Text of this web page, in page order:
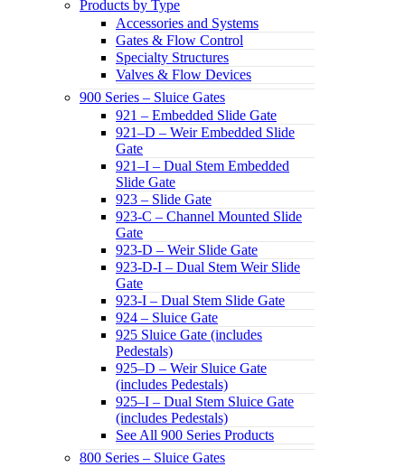
Products by Type
Accessories and Systems
Gates & Flow Control
Specialty Structures
Valves & Flow Devices
900 Series – Sluice Gates
921 – Embedded Slide Gate
921–D – Weir Embedded Slide
Gate
921–I – Dual Stem Embedded
Slide Gate
923 – Slide Gate
923-C – Channel Mounted Slide
Gate
923-D – Weir Slide Gate
923-D-I – Dual Stem Weir Slide
Gate
923-I – Dual Stem Slide Gate
924 – Sluice Gate
925 Sluice Gate (includes
Pedestals)
925–D – Weir Sluice Gate
(includes Pedestals)
925–I – Dual Stem Sluice Gate
(includes Pedestals)
See All 900 Series Products
800 Series – Sluice Gates